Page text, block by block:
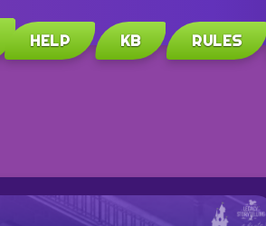
HELP KB RULES